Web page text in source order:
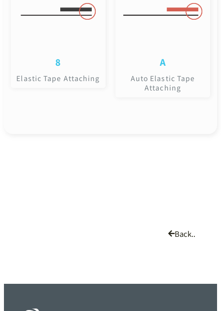
8
Elastic Tape Attaching
A
Auto Elastic Tape
Attaching
Back..